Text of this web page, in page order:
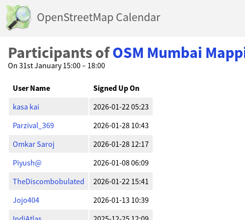
OpenStreetMap Calendar
Participants ofOSM Mumbai
On 31st January 15:00 – 18:00
User Name
Signed Up On
kasa kai
2026-01-22 05:23
Parzival_369
2026-01-28 10:43
Omkar Saroj
2026-01-28 12:17
Piyush@
2026-01-08 06:09
TheDiscombobulated
2026-01-22 15:41
Jojo404
2026-01-13 10:39